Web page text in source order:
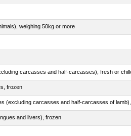
weighing 50kg or more
carcasses and half-carcasses), fresh or
frozen
(excluding carcasses and half-carcasses of
and livers), frozen